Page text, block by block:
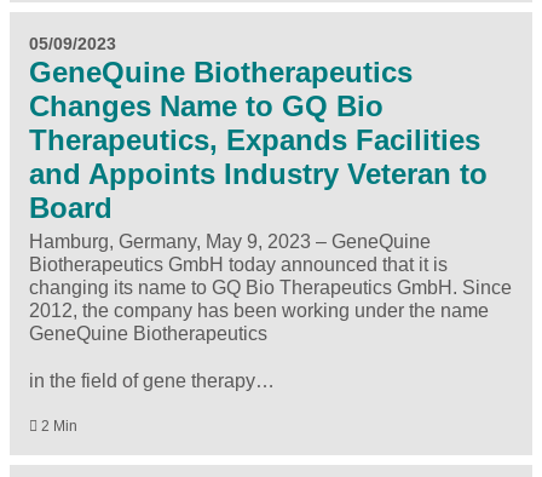
05/09/2023
GeneQuine Biotherapeutics
Changes Name to GQ Bio
Therapeutics, Expands Facilities
and Appoints Industry Veteran to
Board
Hamburg, Germany, May 9, 2023 – GeneQuine
Biotherapeutics GmbH today announced that it is
changing its name to GQ Bio Therapeutics GmbH. Since
2012, the company has been working under the name
GeneQuine Biotherapeutics
in the field of gene therapy…
2 Min